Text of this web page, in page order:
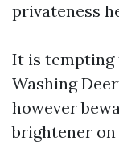
privateness
It is tempting
Washing
however
brightener on